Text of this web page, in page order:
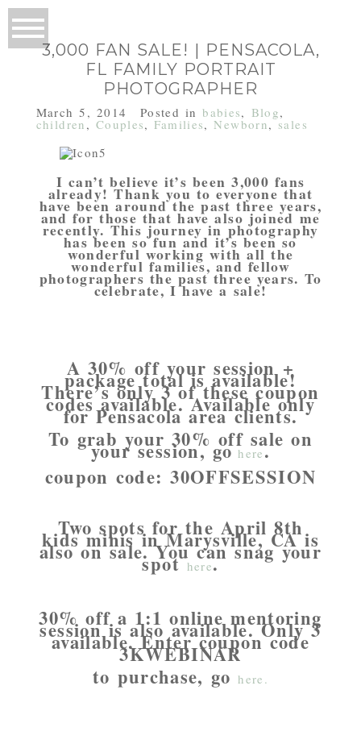
3,000 FAN SALE! | PENSACOLA,
FL FAMILY PORTRAIT
PHOTOGRAPHER
March 5, 2014 Posted inbabies, Blog,
children , Couples, Families,Newborn,sales
I can’t believe it’s been 3,000 fans
already! Thank you to everyone that
have been around the past three years,
and for those that have also joined me
recently. This journey in photography
has been so fun and it’s been so
wonderful working with all the
wonderful families, and fellow
photographers the past three years. To
celebrate, I have a sale!
A 30% off your session +
package total is available!
There’s only 3 of these coupon
codes available. Available only
for Pensacola area clients.
To grab your 30% off sale on
your session, go here.
coupon code: 30OFFSESSION
Two spots for the April 8th
kids minis in Marysville, CA is
also on sale. You can snag your
spothere.
30% off a 1:1 online mentoring
session is also available. Only 3
available. Enter coupon code
3KWEBINAR
to purchase, gohere.